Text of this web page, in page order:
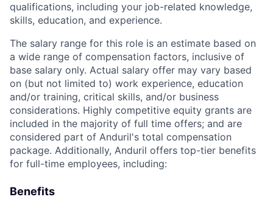
qualifications, including your job-related knowledge,
skills, education, and experience.
The salary range for this role is an estimate based on
a wide range of compensation factors, inclusive of
base salary only. Actual salary offer may vary based
on (but not limited to) work experience, education
and/or training, critical skills, and/or business
considerations. Highly competitive equity grants are
included in the majority of full time offers; and are
considered part of Anduril's total compensation
package. Additionally, Anduril offers top-tier benefits
for full-time employees, including:
Benefits